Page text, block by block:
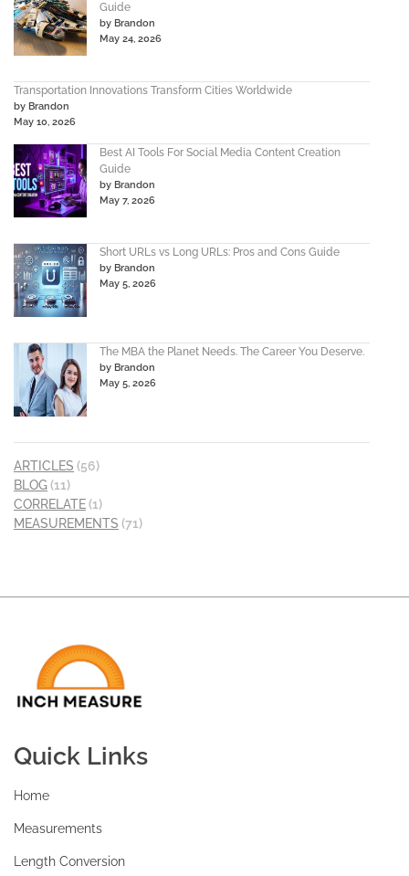
Guide
by Brandon
May 24, 2026
Transportation Innovations Transform Cities Worldwide
by Brandon
May 10, 2026
Best AI Tools For Social Media Content Creation
Guide
by Brandon
May 7, 2026
Short URLs vs Long URLs: Pros and Cons Guide
by Brandon
May 5, 2026
The MBA the Planet Needs. The Career You Deserve.
by Brandon
May 5, 2026
ARTICLES (56)
BLOG(11)
CORRELATE(1)
MEASUREMENTS (71)
Quick Links
Home
Measurements
Length Conversion